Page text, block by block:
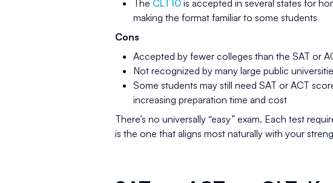
The CLT10 is accepted in several states for
making the format familiar to some students
Cons
Accepted by fewer colleges than the SAT or
Not recognized by many large public
Some students may still need SAT or ACT
increasing preparation time and cost
There’s no universally “easy” exam. Each test
is the one that aligns most naturally with your